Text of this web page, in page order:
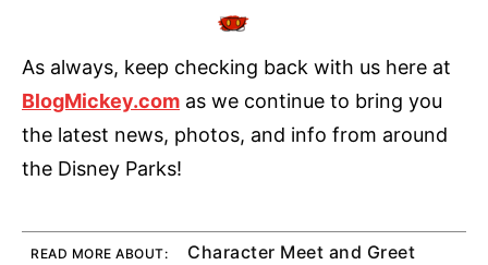
As always, keep checking back with us here at
BlogMickey.com as we continue to bring you
the latest news, photos, and info from around
the Disney Parks!
READ MORE ABOUT:
Character Meet and Greet